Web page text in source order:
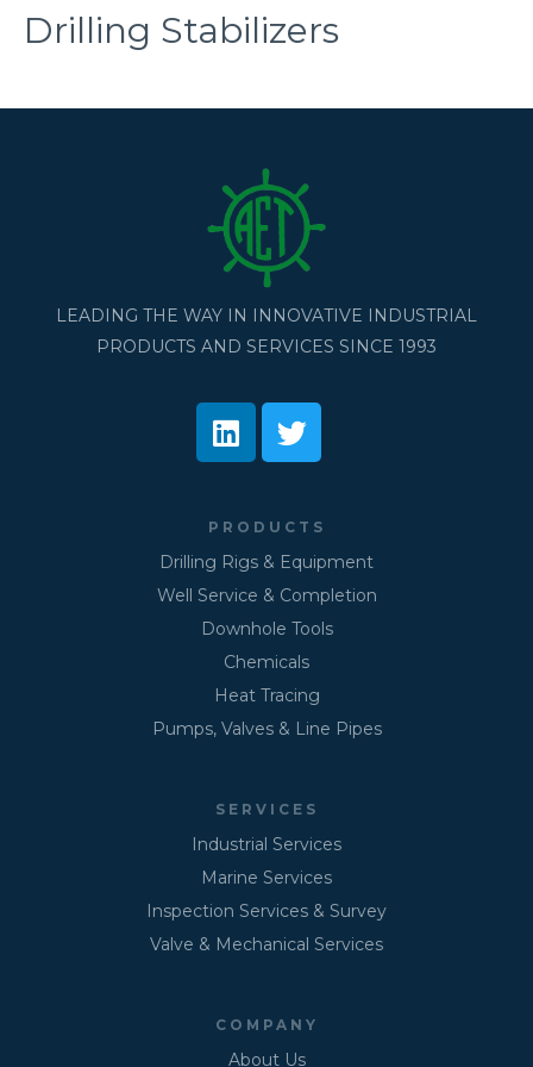
Drilling Stabilizers
LEADING THE WAY IN INNOVATIVE INDUSTRIAL
PRODUCTS AND SERVICES SINCE 1993
PRODUCTS
Drilling Rigs & Equipment
Well Service & Completion
Downhole Tools
Chemicals
Heat Tracing
Pumps, Valves & Line Pipes
SERVICES
Industrial Services
Marine Services
Inspection Services & Survey
Valve & Mechanical Services
COMPANY
About Us